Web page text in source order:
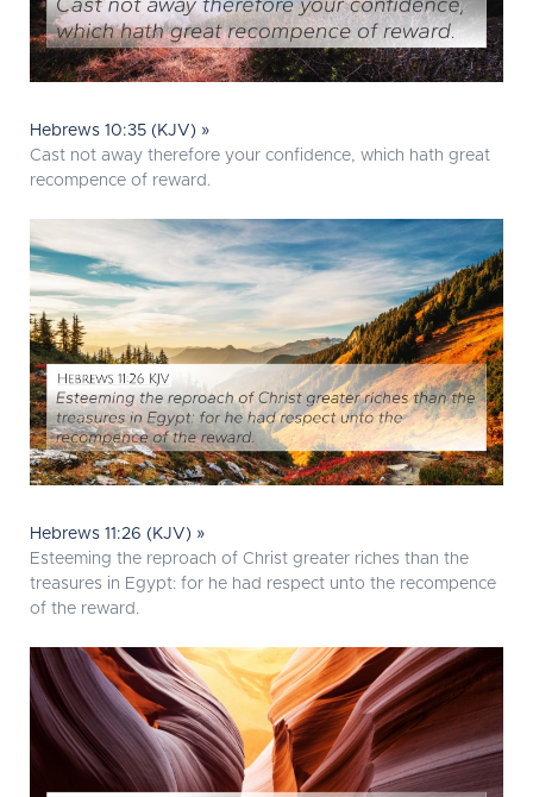
Hebrews 10:35 (KJV) »
Cast not away therefore your confidence, which hath great
recompence of reward.
Hebrews 11:26 (KJV) »
Esteeming the reproach of Christ greater riches than the
treasures in Egypt: for he had respect unto the recompence
of the reward.